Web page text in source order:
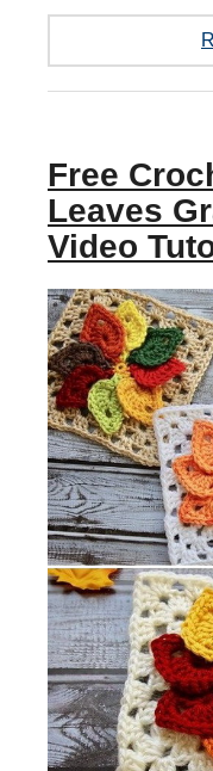
Free
Leaves
Video